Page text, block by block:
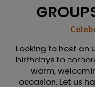
Looking to host an
birthdays to
warm,
occasion. Let us